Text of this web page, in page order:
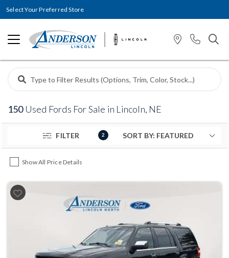
Select Your Preferred Store
150Used Fords For Sale in Lincoln, NE
FILTER 2
Show All Price Details